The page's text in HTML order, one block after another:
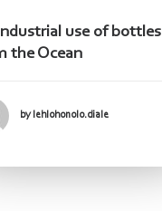
use of bottles
the Ocean
by lehlohonolo.diale